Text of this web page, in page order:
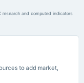
research and computed indicators
to add market,